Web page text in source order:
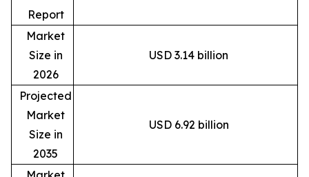
Report
Market
Size in
2026
USD 3.14 billion
Projected
Market
Size in
2035
USD 6.92 billion